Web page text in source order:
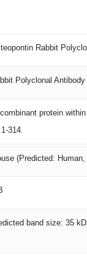
Rabbit
Polyclonal Antibody
protein
314.
(Predicted: Human,
band size: 35